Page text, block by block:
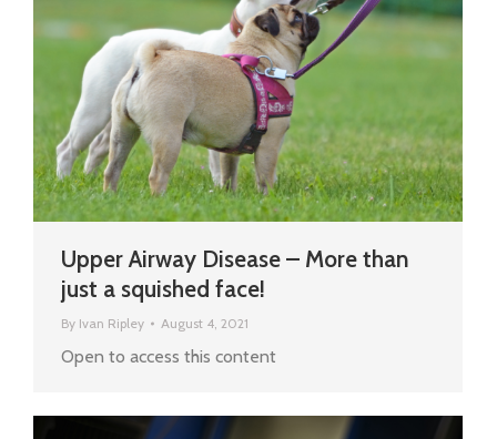
Upper Airway Disease – More than
just a squished face!
By Ivan Ripley August 4, 2021
Open to access this content